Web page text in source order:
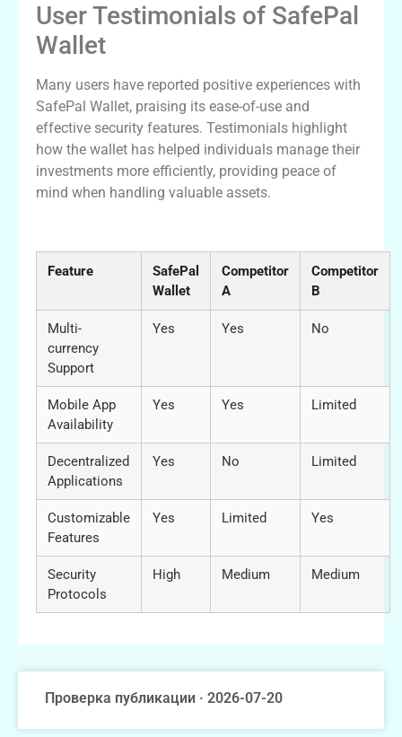
User Testimonials of SafePal
Wallet
Many users have reported positive experiences with
SafePal Wallet, praising its ease-of-use and
effective security features. Testimonials highlight
how the wallet has helped individuals manage their
investments more efficiently, providing peace of
mind when handling valuable assets.
Feature
SafePal
Wallet
Competitor
A
Competitor
B
Multi-
currency
Support
Yes Yes No
Mobile App
Availability
Yes Yes Limited
Decentralized
Applications
Yes No Limited
Customizable
Features
Yes Limited Yes
Security
Protocols
High Medium Medium
Проверка публикации · 2026-07-20